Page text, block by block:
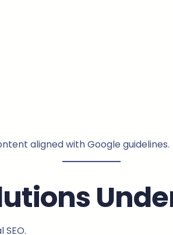
aligned with Google guidelines.